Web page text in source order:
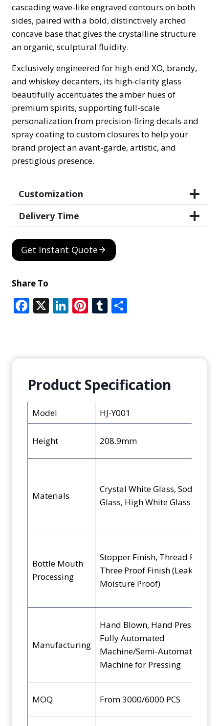
cascading wave-like engraved contours on both
sides, paired with a bold, distinctively arched
concave base that gives the crystalline structure
an organic, sculptural fluidity.
Exclusively engineered for high-end XO, brandy,
and whiskey decanters, its high-clarity glass
beautifully accentuates the amber hues of
premium spirits, supporting full-scale
personalization from precision-firing decals and
spray coating to custom closures to help your
brand project an avant-garde, artistic, and
prestigious presence.
Customization
Delivery Time
Get Instant Quote
Share To
F
b
o
k
X Li
e
n
Pi
e
T
bl e
Product Specification
Model HJ-Y001
Height 208.9mm
Materials
Crystal White Glass, Soda-Lime
Glass, High White Glass
Bottle Mouth
Processing
Stopper Finish, Thread Finish,
Three Proof Finish (Leak, Pilfer,
Moisture Proof)
Manufacturing
Hand Blown, Hand Pressed,
Fully Automated
Machine/Semi-Automated
Machine for Pressing
MOQ From 3000/6000 PCS